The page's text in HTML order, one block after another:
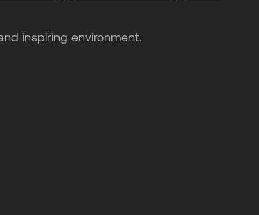
inspiring environment.